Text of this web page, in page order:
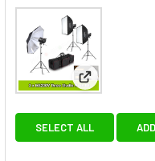
View:
SELECT ALL